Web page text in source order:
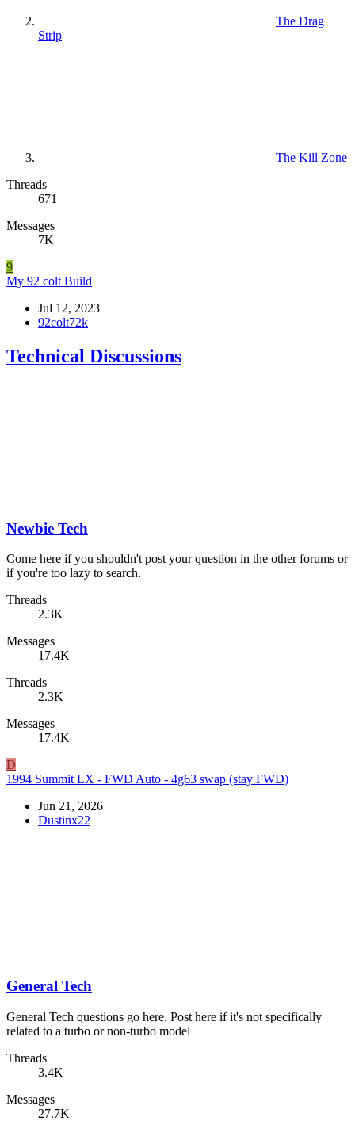
The Drag
Strip
The Kill Zone
Threads
671
Messages
7K
9
My 92 colt Build
Jul 12, 2023
92colt72k
Technical Discussions
Newbie Tech
Come here if you shouldn't post your question in the other forums or
if you're too lazy to search.
Threads
2.3K
Messages
17.4K
Threads
2.3K
Messages
17.4K
D
1994 Summit LX - FWD Auto - 4g63 swap (stay FWD)
Jun 21, 2026
Dustinx22
General Tech
General Tech questions go here. Post here if it's not specifically
related to a turbo or non-turbo model
Threads
3.4K
Messages
27.7K